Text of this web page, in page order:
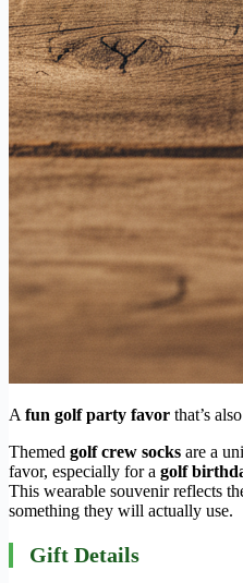
A fun golf party favor that’s
Themed golf crew socks are a
favor, especially for a golf
This wearable souvenir reflects
something they will actually use.
Gift Details